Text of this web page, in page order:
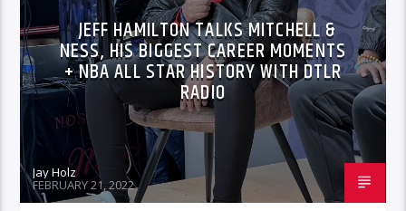
JEFF HAMILTON TALKS MITCHELL &
NESS, HIS BIGGEST CAREER MOMENTS
+ NBA ALL STAR HISTORY WITH DTLR
RADIO
Jay Holz
FEBRUARY 21, 2022